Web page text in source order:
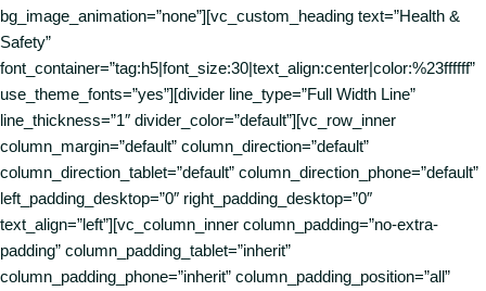
bg_image_animation=”none”][vc_custom_heading text=”Health &
Safety”
font_container=”tag:h5|font_size:30|text_align:center|color:%23ffffff”
use_theme_fonts=”yes”][divider line_type=”Full Width Line”
line_thickness=”1″ divider_color=”default”][vc_row_inner
column_margin=”default” column_direction=”default”
column_direction_tablet=”default” column_direction_phone=”default”
left_padding_desktop=”0″ right_padding_desktop=”0″
text_align=”left”][vc_column_inner column_padding=”no-extra-
padding” column_padding_tablet=”inherit”
column_padding_phone=”inherit” column_padding_position=”all”